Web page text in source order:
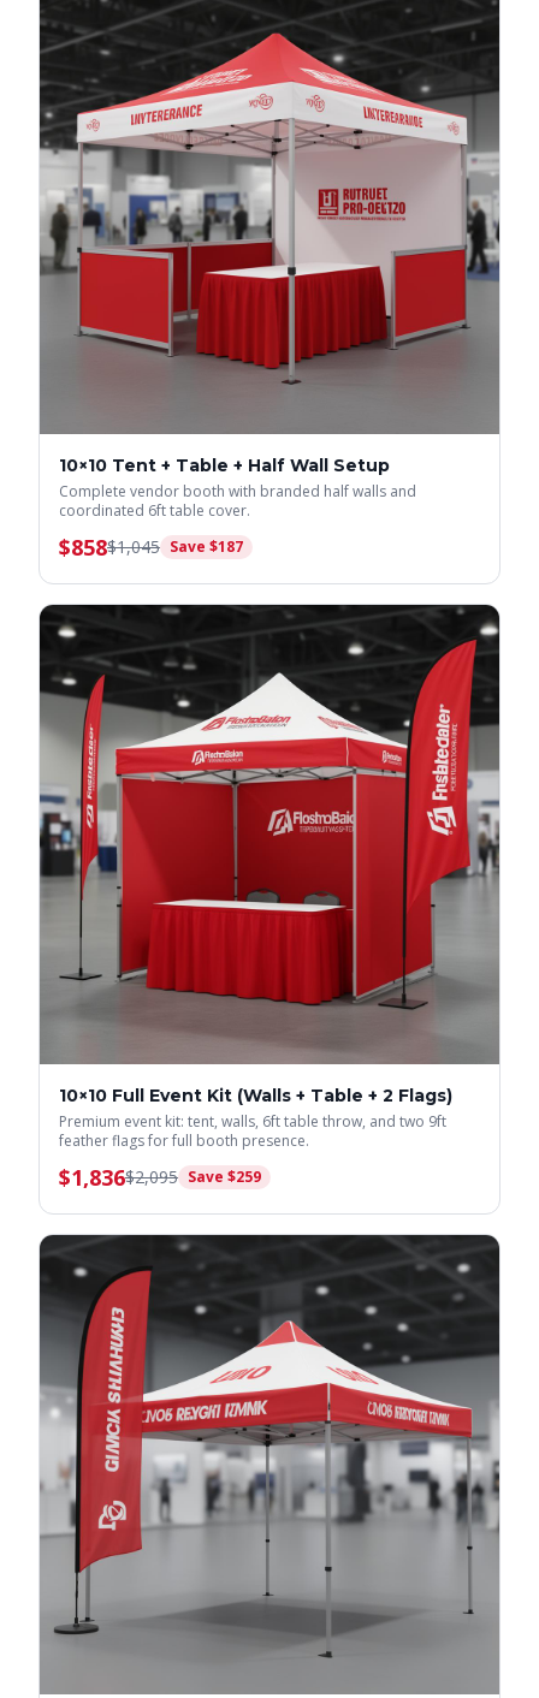
10×10 Tent + Table + Half Wall Setup
Complete vendor booth with branded half walls and
coordinated 6ft table cover.
$858$1,045 Save $187
10×10 Full Event Kit (Walls + Table + 2 Flags)
Premium event kit: tent, walls, 6ft table throw, and two 9ft
feather flags for full booth presence.
$1,836$2,095 Save $259